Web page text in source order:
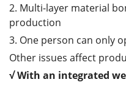
2. Multi-layer material
production
3. One person can only
Other issues affect
√ With an integrated